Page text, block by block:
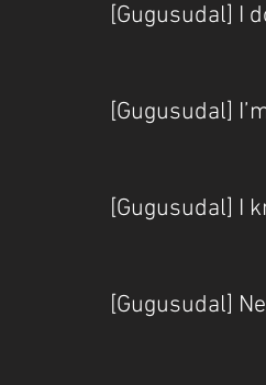
[Gugusudal] I
[Gugusudal]
[Gugusudal] I
[Gugusudal]